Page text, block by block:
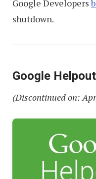
Google Developers
shutdown.
Google
(Discontinued on: